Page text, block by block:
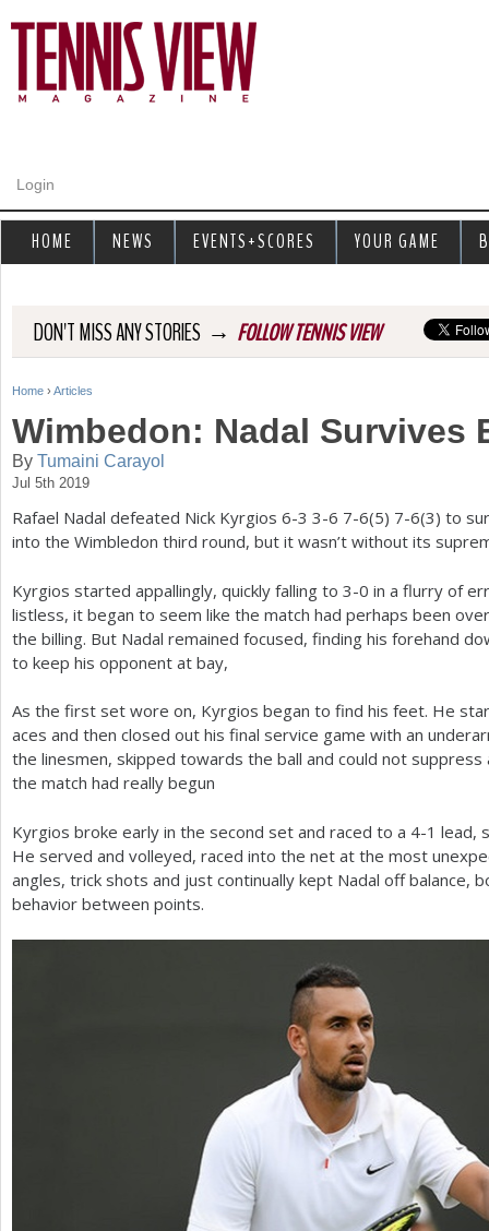
Login
DON'T MISS ANY STORIES → FOLLOW TENNIS VIEW
Y
o
u
a
e
h
e
r
e
Home › Articles
Wimbedon: Nadal Survives
By Tumaini Carayol
Jul 5th 2019
Rafael Nadal defeated Nick Kyrgios 6-3 3-6 7-6(5) 7-6(3) to
into the Wimbledon third round, but it wasn’t without its
Kyrgios started appallingly, quickly falling to 3-0 in a flurry of
listless, it began to seem like the match had perhaps been
the billing. But Nadal remained focused, finding his forehand
to keep his opponent at bay,
As the first set wore on, Kyrgios began to find his feet. He
aces and then closed out his final service game with an
the linesmen, skipped towards the ball and could not suppress
the match had really begun
Kyrgios broke early in the second set and raced to a 4-1 lead,
He served and volleyed, raced into the net at the most
angles, trick shots and just continually kept Nadal off balance,
behavior between points.
HOME NEWS EVENTS+SCORES YOUR GAME